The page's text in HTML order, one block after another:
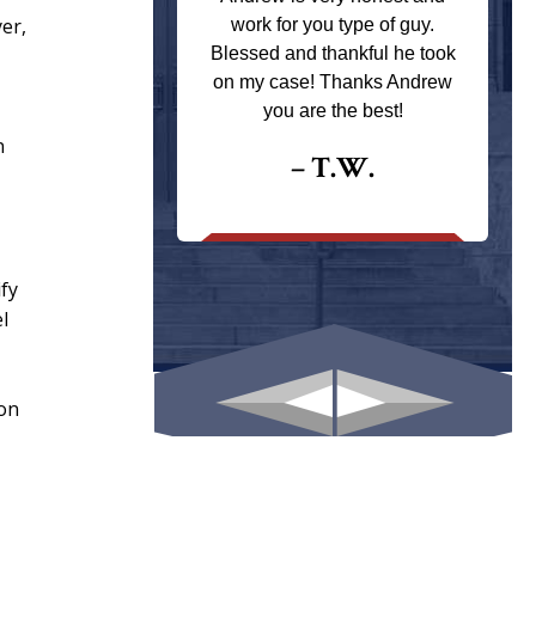
one of the
returns
work for you type of guy.
Blessed and thankful he took
on my case! Thanks Andrew
you are the best!
– T.W.